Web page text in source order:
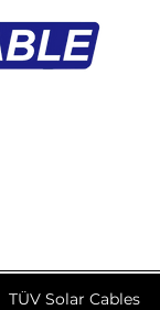
TÜV Solar Cables